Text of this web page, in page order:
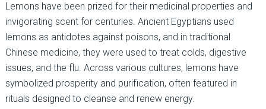
Lemons have been prized for their medicinal properties and
invigorating scent for centuries. Ancient Egyptians used
lemons as antidotes against poisons, and in traditional
Chinese medicine, they were used to treat colds, digestive
issues, and the flu. Across various cultures, lemons have
symbolized prosperity and purification, often featured in
rituals designed to cleanse and renew energy.